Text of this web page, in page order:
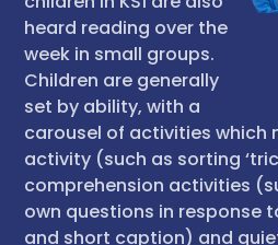
heard reading over the
week in small groups.
Children are generally
set by ability, with a
carousel of activities which
activity (such as sorting
comprehension activities
own questions in response
and short caption) and